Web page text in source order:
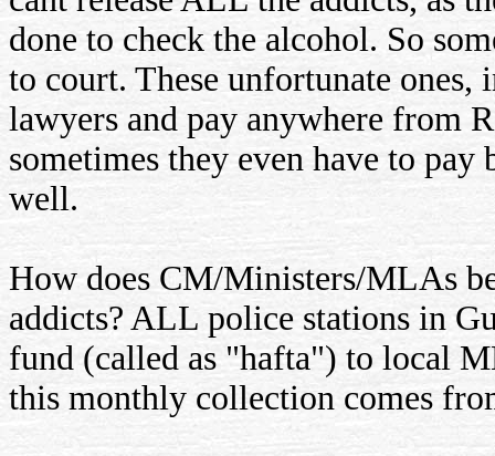
done to check the alcohol. So
to court. These unfortunate
lawyers and pay anywhere from
sometimes they even have to
well.
How does CM/Ministers/MLAs
addicts? ALL police stations in
fund (called as "hafta") to local
this monthly collection comes